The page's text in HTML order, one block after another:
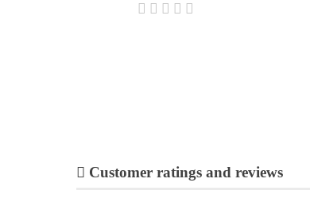
Customer ratings and reviews